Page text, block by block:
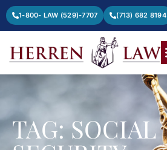
1-800- LAW (529)-7707 (713) 682 8194
TAG: SOCIAL